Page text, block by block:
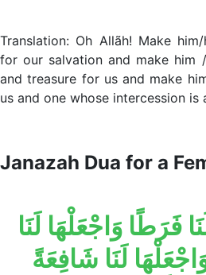
Translation: Oh Allãh! Make
for our salvation and make him
and treasure for us and make
us and one whose intercession is
Janazah Dua for a
فَرَطًا وَاجْعَلْهَا لَنَا
لَنَا شَافِعَةً